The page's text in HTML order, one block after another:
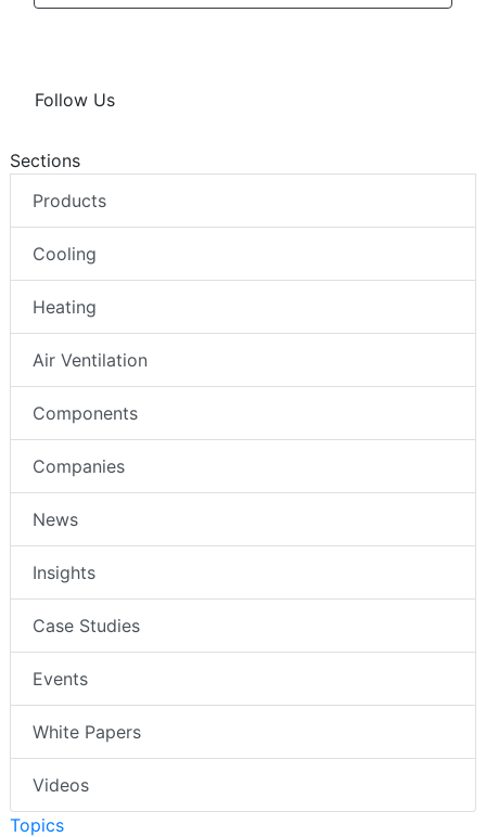
Follow Us
Sections
Products
Cooling
Heating
Air Ventilation
Components
Companies
News
Insights
Case Studies
Events
White Papers
Videos
Topics